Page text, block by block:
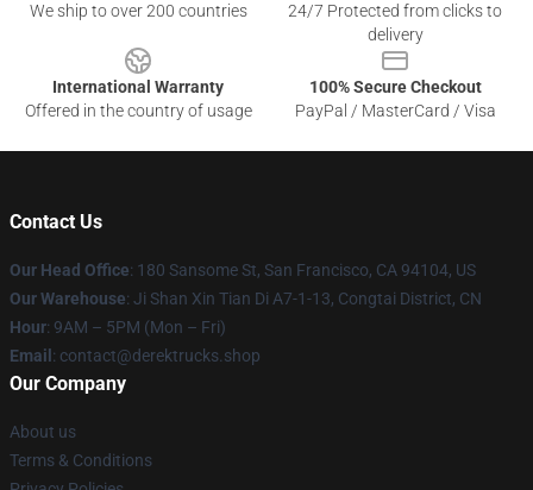
We ship to over 200 countries
24/7 Protected from clicks to
delivery
International Warranty
Offered in the country of usage
100% Secure Checkout
PayPal / MasterCard / Visa
Contact Us
Our Head Office: 180 Sansome St, San Francisco, CA 94104, US
Our Warehouse: Ji Shan Xin Tian Di A7-1-13, Congtai District, CN
Hour: 9AM – 5PM (Mon – Fri)
Email : contact@derektrucks.shop
Our Company
About us
Terms & Conditions